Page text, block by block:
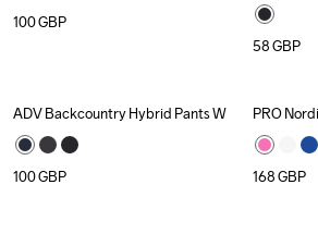
100GBP
58GBP
ADV Backcountry Hybrid Pants W
100GBP
PRO
168GBP